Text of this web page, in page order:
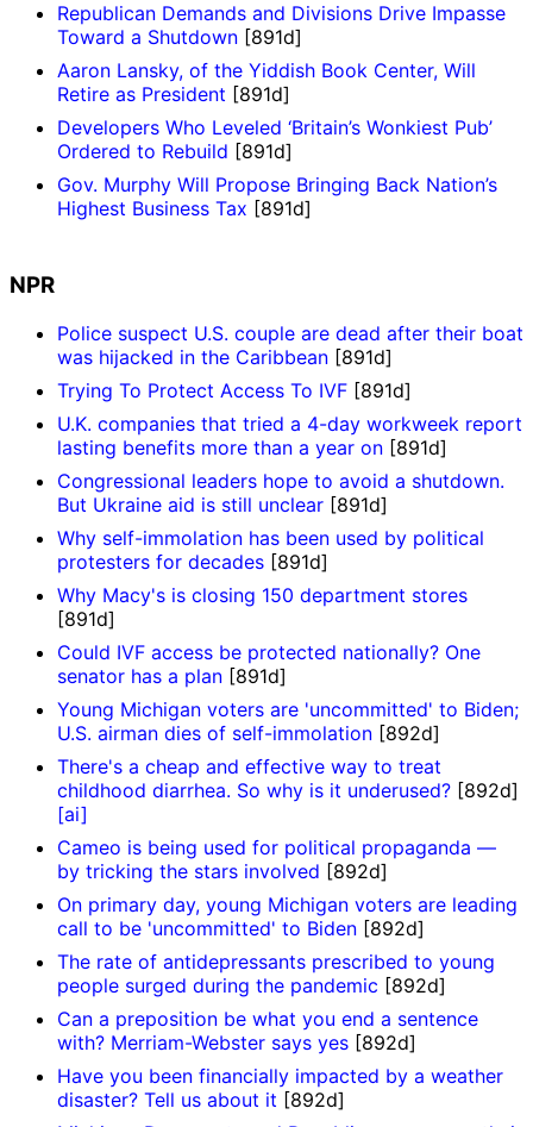
Republican Demands and Divisions Drive Impasse
Toward a Shutdown [891d]
Aaron Lansky, of the Yiddish Book Center, Will
Retire as President [891d]
Developers Who Leveled ‘Britain’s Wonkiest Pub’
Ordered to Rebuild [891d]
Gov. Murphy Will Propose Bringing Back Nation’s
Highest Business Tax [891d]
NPR
Police suspect U.S. couple are dead after their boat
was hijacked in the Caribbean [891d]
Trying To Protect Access To IVF [891d]
U.K. companies that tried a 4-day workweek report
lasting benefits more than a year on [891d]
Congressional leaders hope to avoid a shutdown.
But Ukraine aid is still unclear [891d]
Why self-immolation has been used by political
protesters for decades [891d]
Why Macy's is closing 150 department stores
[891d]
Could IVF access be protected nationally? One
senator has a plan [891d]
Young Michigan voters are 'uncommitted' to Biden;
U.S. airman dies of self-immolation [892d]
There's a cheap and effective way to treat
childhood diarrhea. So why is it underused? [892d]
[ai]
Cameo is being used for political propaganda —
by tricking the stars involved [892d]
On primary day, young Michigan voters are leading
call to be 'uncommitted' to Biden [892d]
The rate of antidepressants prescribed to young
people surged during the pandemic [892d]
Can a preposition be what you end a sentence
with? Merriam-Webster says yes [892d]
Have you been financially impacted by a weather
disaster? Tell us about it [892d]